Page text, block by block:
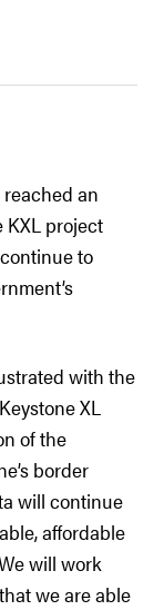
an
KXL project
to
with the
XL
of the
border
will continue
affordable
will work
we are able